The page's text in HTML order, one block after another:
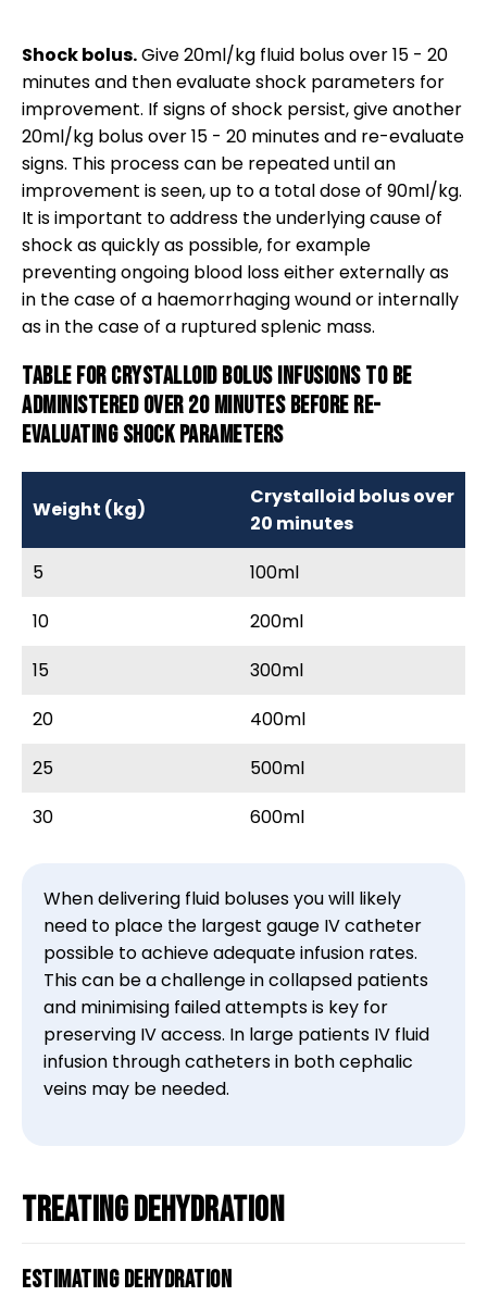
Shock bolus.Give 20ml/kg fluid bolus over 15 - 20
minutes and then evaluate shock parameters for
improvement. If signs of shock persist, give another
20ml/kg bolus over 15 - 20 minutes and re-evaluate
signs. This process can be repeated until an
improvement is seen, up to a total dose of 90ml/kg.
It is important to address the underlying cause of
shock as quickly as possible, for example
preventing ongoing blood loss either externally as
in the case of a haemorrhaging wound or internally
as in the case of a ruptured splenic mass.
Table for crystalloid bolus infusions to be
administered over 20 minutes before re-
evaluating shock parameters
Weight (kg)
Crystalloid bolus over
20 minutes
5
100ml
10
200ml
15
300ml
20
400ml
25
500ml
30
600ml
When delivering fluid boluses you will likely
need to place the largest gauge IV catheter
possible to achieve adequate infusion rates.
This can be a challenge in collapsed patients
and minimising failed attempts is key for
preserving IV access. In large patients IV fluid
infusion through catheters in both cephalic
veins may be needed.
Treating dehydration
Estimating dehydration